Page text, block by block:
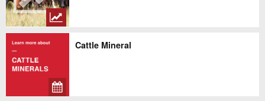
Cattle Mineral